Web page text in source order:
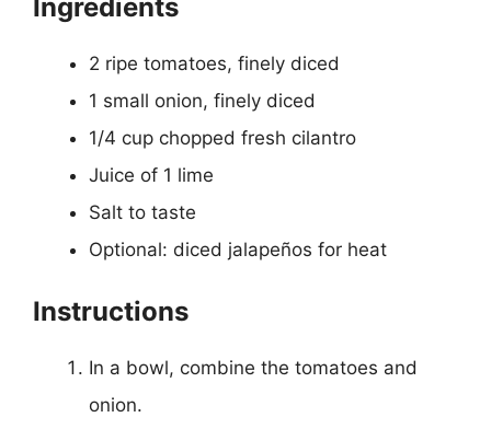
Ingredients
2 ripe tomatoes, finely diced
1 small onion, finely diced
1/4 cup chopped fresh cilantro
Juice of 1 lime
Salt to taste
Optional: diced jalapeños for heat
Instructions
In a bowl, combine the tomatoes and
onion.